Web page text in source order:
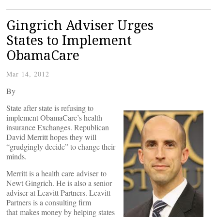
Gingrich Adviser Urges
States to Implement
ObamaCare
Mar 14, 2012
By
State after state is refusing to
implement ObamaCare’s health
insurance Exchanges. Republican
David Merritt hopes they will
“grudgingly decide” to change their
minds.
Merritt is a health care adviser to
Newt Gingrich. He is also a senior
adviser at Leavitt Partners. Leavitt
Partners is a consulting firm
that makes money by helping states